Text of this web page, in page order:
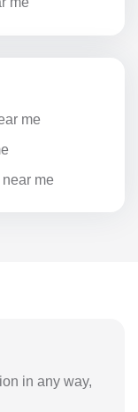
me
me
in any way,